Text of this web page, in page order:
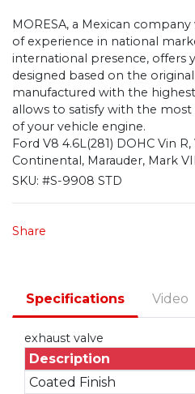
MORESA, a Mexican
of experience in national
international presence, offers
designed based on the
manufactured with the
allows to satisfy with the
of your vehicle engine.
Ford V8 4.6L(281) DOHC Vin
Continental, Marauder, Mark
SKU: #S-9908 STD
Share
Specifications Video
exhaust valve
Description
Coated Finish